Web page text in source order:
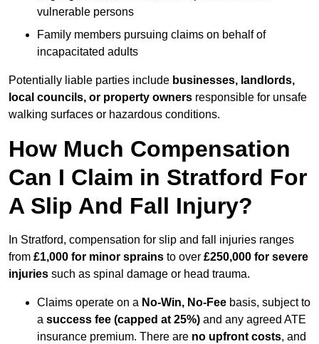
vulnerable persons
Family members pursuing claims on behalf of
incapacitated adults
Potentially liable parties include businesses, landlords,
local councils, or property owners responsible for unsafe
walking surfaces or hazardous conditions.
How Much Compensation
Can I Claim in Stratford For
A Slip And Fall Injury?
In Stratford, compensation for slip and fall injuries ranges
from £1,000 for minor sprains to over £250,000 for severe
injuries such as spinal damage or head trauma.
Claims operate on a No-Win, No-Fee basis, subject to
a success fee (capped at 25%) and any agreed ATE
insurance premium. There are no upfront costs, and